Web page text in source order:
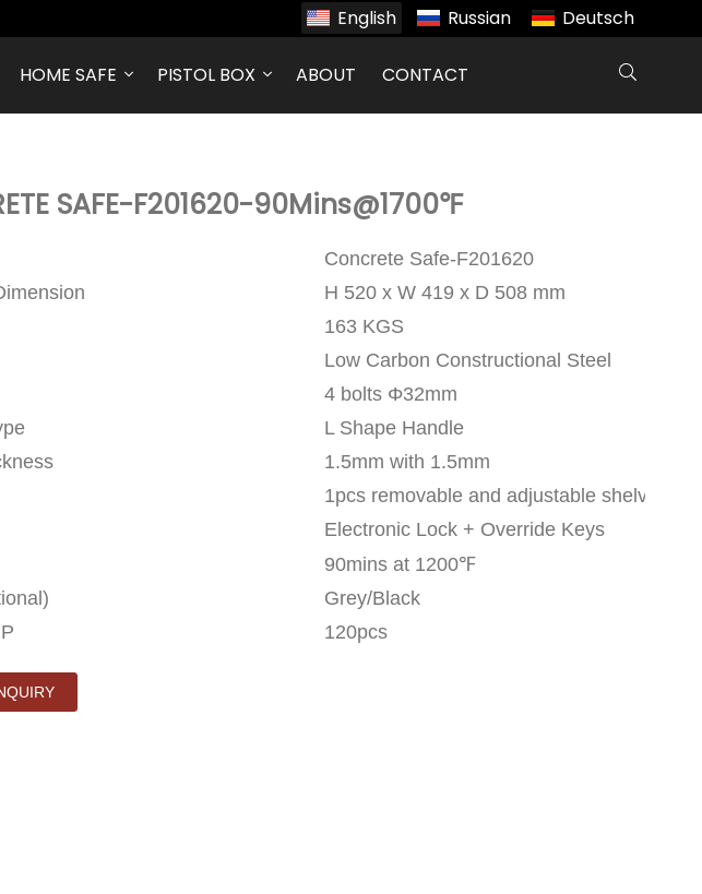
English Russian Deutsch
HOME SAFE PISTOL BOX ABOUT CONTACT
SAFE-F201620-90Mins@1700℉
Concrete Safe-F201620
H 520 x W 419 x D 508 mm
163 KGS
Low Carbon Constructional Steel
4 bolts Φ32mm
L Shape Handle
1.5mm with 1.5mm
1pcs removable and adjustable shelves
Electronic Lock + Override Keys
90mins at 1200℉
Grey/Black
120pcs